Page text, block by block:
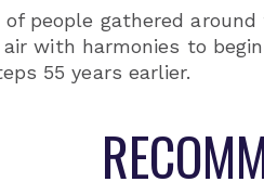
of people gathered
with harmonies to
55 years earlier.